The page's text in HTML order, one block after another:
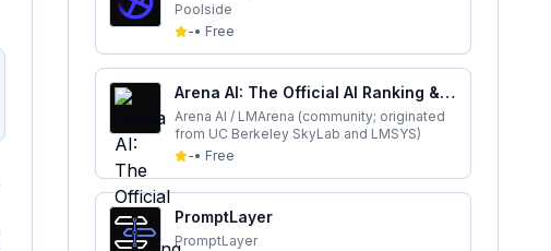
Poolside
-• Free
Arena AI: The Official AI Ranking &
LLM Leaderboard
Arena AI / LMArena (community; originated
from UC Berkeley SkyLab and LMSYS)
-• Free
PromptLayer
PromptLayer